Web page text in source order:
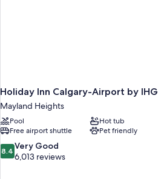
Holiday Inn Calgary-Airport by IHG
Mayland Heights
Pool
Hot tub
Free airport shuttle
Pet friendly
8.4
out
8.4 Very Good
6,013 reviews